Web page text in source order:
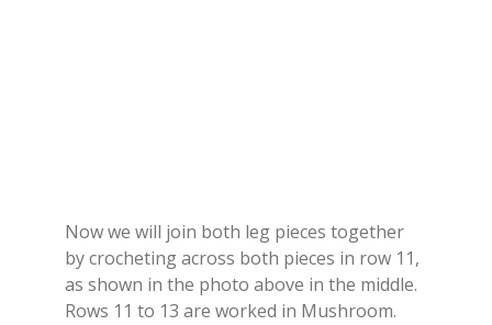
Now we will join both leg pieces together
by crocheting across both pieces in row 11,
as shown in the photo above in the middle.
Rows 11 to 13 are worked in Mushroom.